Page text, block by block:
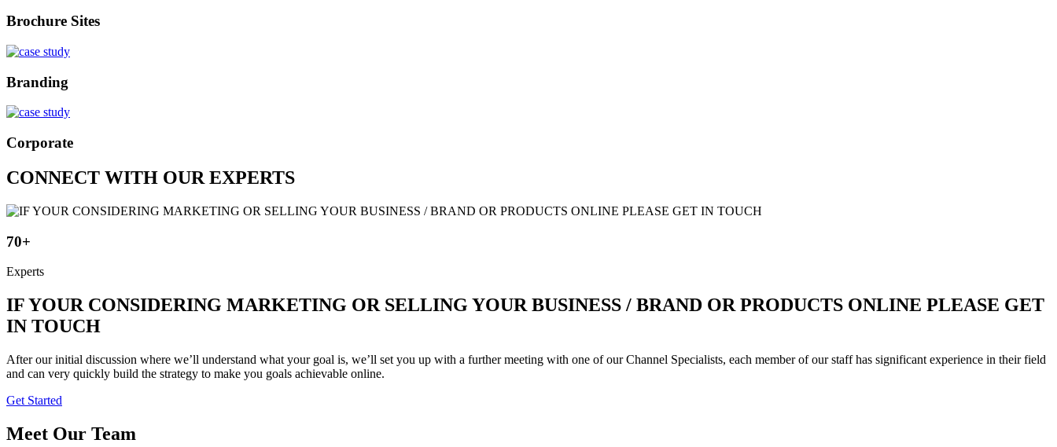
Brochure Sites
Branding
Corporate
CONNECT WITH OUR EXPERTS
70+
Experts
IF YOUR CONSIDERING MARKETING OR SELLING YOUR BUSINESS / BRAND OR PRODUCTS ONLINE PLEASE GET
IN TOUCH
After our initial discussion where we’ll understand what your goal is, we’ll set you up with a further meeting with one of our Channel Specialists, each member of our staff has significant experience in their field
and can very quickly build the strategy to make you goals achievable online.
Get Started
Meet Our Team